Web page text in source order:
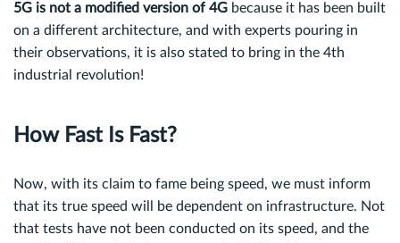
5G is not a modified version of 4G because it has been built
on a different architecture, and with experts pouring in
their observations, it is also stated to bring in the 4th
industrial revolution!
How Fast Is Fast?
Now, with its claim to fame being speed, we must inform
that its true speed will be dependent on infrastructure. Not
that tests have not been conducted on its speed, and the